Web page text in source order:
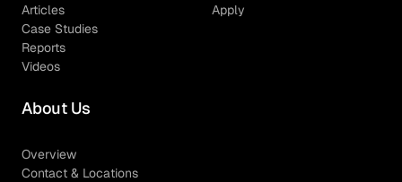
Articles
Case Studies
Reports
Videos
Apply
About Us
Overview
Contact & Locations